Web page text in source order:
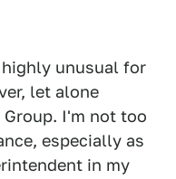
unusual for
let alone
I'm not too
especially as
in my